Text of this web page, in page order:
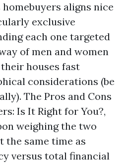
aligns nice
exclusive
each one targeted
of men and women
houses fast
considerations (be
The Pros and Cons
Is It Right for You?,
weighing the two
the same time as
versus total financial